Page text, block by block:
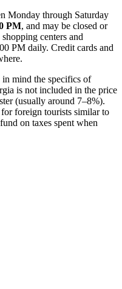
Monday through Saturday
PM, and may be closed or
centers and
PM daily. Credit cards and
in mind the specifics of
is not included in the price
(usually around 7–8%).
foreign tourists similar to
on taxes spent when